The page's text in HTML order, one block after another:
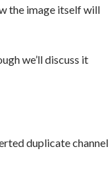
the image itself will
we’ll discuss it
duplicate channel